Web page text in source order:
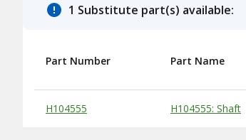
1 Substitute part(s) available:
Substitute Products Table
Part Number Part Name
H104555 H104555: Shaft